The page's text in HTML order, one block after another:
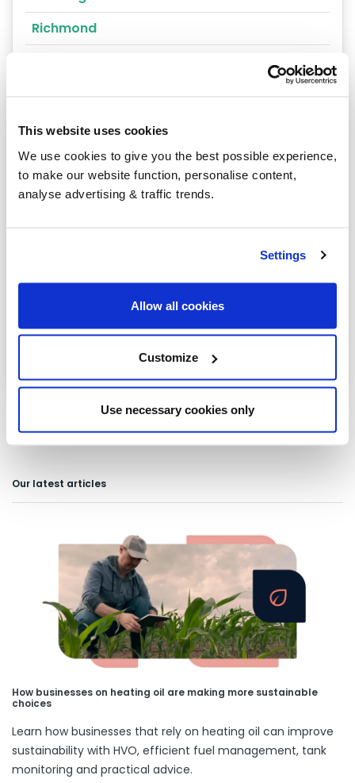
This website uses cookies
We use cookies to give you the best possible experience,
to make our website function, personalise content,
analyse advertising & traffic trends.
Settings
Allow all cookies
Customize
Use necessary cookies only
Richmond
Helmsley
Leyburn
Malton
Sowerby
Our latest articles
How businesses on heating oil are making more sustainable
choices
Learn how businesses that rely on heating oil can improve
sustainability with HVO, efficient fuel management, tank
monitoring and practical advice.